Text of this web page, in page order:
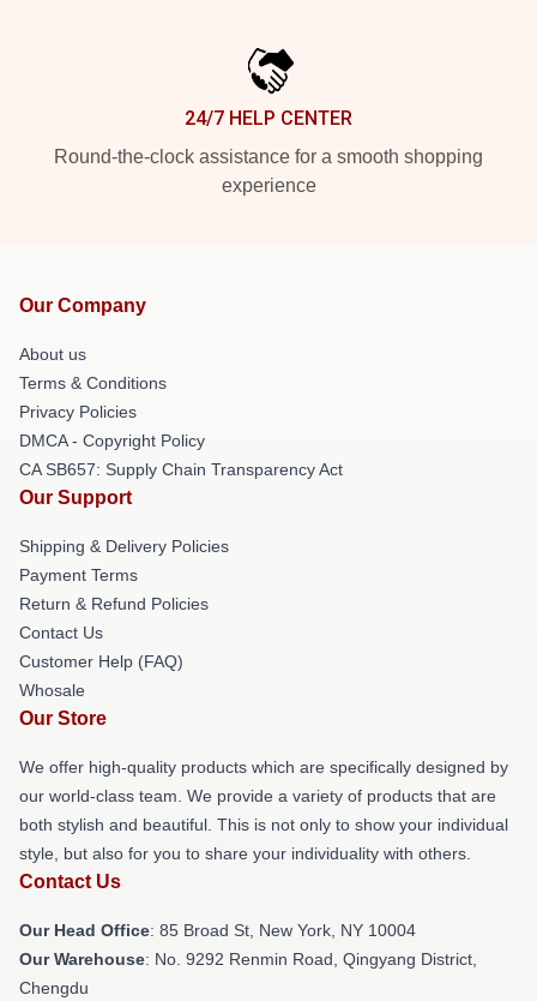
24/7 HELP CENTER
Round-the-clock assistance for a smooth shopping
experience
Our Company
About us
Terms & Conditions
Privacy Policies
DMCA - Copyright Policy
CA SB657: Supply Chain Transparency Act
Our Support
Shipping & Delivery Policies
Payment Terms
Return & Refund Policies
Contact Us
Customer Help (FAQ)
Whosale
Our Store
We offer high-quality products which are specifically designed by
our world-class team. We provide a variety of products that are
both stylish and beautiful. This is not only to show your individual
style, but also for you to share your individuality with others.
Contact Us
Our Head Office: 85 Broad St, New York, NY 10004
Our Warehouse: No. 9292 Renmin Road, Qingyang District,
Chengdu